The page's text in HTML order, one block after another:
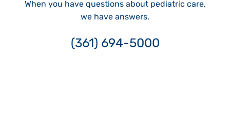
When you have questions about pediatric care,
we have answers.
(361) 694-5000